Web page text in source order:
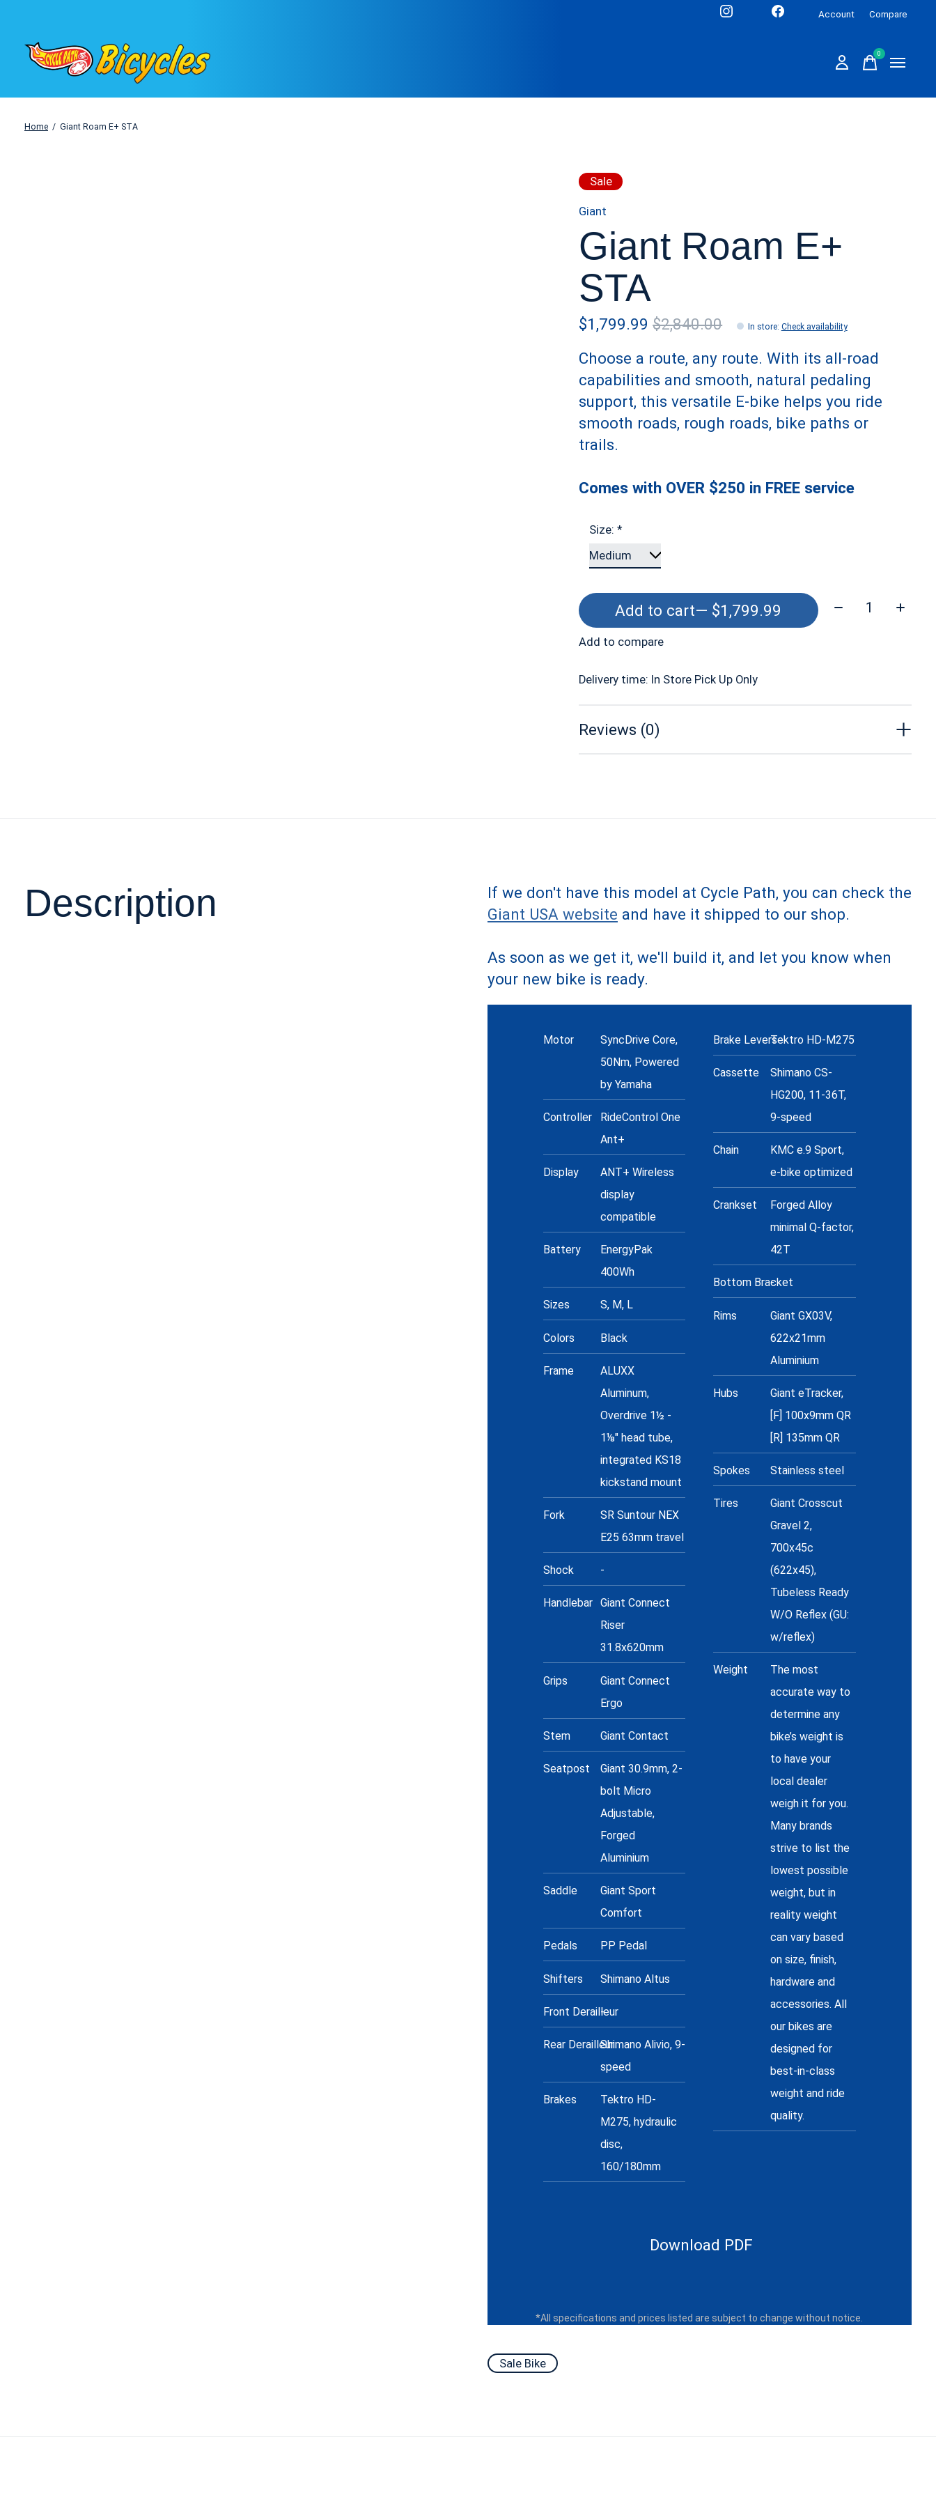
Account Compare
0items
Home / Giant Roam E+ STA
Sale
Giant
Giant Roam E+
STA
$1,799.99$2,840.00 In store: Check availability
Choose a route, any route. With its all-road
capabilities and smooth, natural pedaling
support, this versatile E-bike helps you ride
smooth roads, rough roads, bike paths or
trails.
Comes with OVER $250 in FREE service
Size:*
Add to cart — $1,799.99 Quantity:
Add to compare
Delivery time: In Store Pick Up Only
Reviews (0)
Description
If we don't have this model at Cycle Path, you can check the
Giant USA website and have it shipped to our shop.
As soon as we get it, we'll build it, and let you know when
your new bike is ready.
Motor
SyncDrive Core,
50Nm, Powered
by Yamaha
Controller
RideControl One
Ant+
Display
ANT+ Wireless
display
compatible
Battery
EnergyPak
400Wh
Sizes S, M, L
Colors Black
Frame
ALUXX
Aluminum,
Overdrive 1½ -
1⅛" head tube,
integrated KS18
kickstand mount
Fork
SR Suntour NEX
E25 63mm travel
Shock -
Handlebar Giant Connect
Riser
31.8x620mm
Grips
Giant Connect
Ergo
Stem Giant Contact
Seatpost
Giant 30.9mm, 2-
bolt Micro
Adjustable,
Forged
Aluminium
Saddle
Giant Sport
Comfort
Pedals PP Pedal
Shifters Shimano Altus
Front Derailleur
-
Rear DerailleurShimano Alivio, 9-
speed
Brakes
Tektro HD-
M275, hydraulic
disc,
160/180mm
Brake LeversTektro HD-M275
Cassette
Shimano CS-
HG200, 11-36T,
9-speed
Chain
KMC e.9 Sport,
e-bike optimized
Crankset
Forged Alloy
minimal Q-factor,
42T
Bottom Bracket
-
Rims
Giant GX03V,
622x21mm
Aluminium
Hubs
Giant eTracker,
[F] 100x9mm QR
[R] 135mm QR
Spokes Stainless steel
Tires
Giant Crosscut
Gravel 2,
700x45c
(622x45),
Tubeless Ready
W/O Reflex (GU:
w/reflex)
Weight
The most
accurate way to
determine any
bike’s weight is
to have your
local dealer
weigh it for you.
Many brands
strive to list the
lowest possible
weight, but in
reality weight
can vary based
on size, finish,
hardware and
accessories. All
our bikes are
designed for
best-in-class
weight and ride
quality.
Download PDF
*All specifications and prices listed are subject to change without notice.
Sale Bike